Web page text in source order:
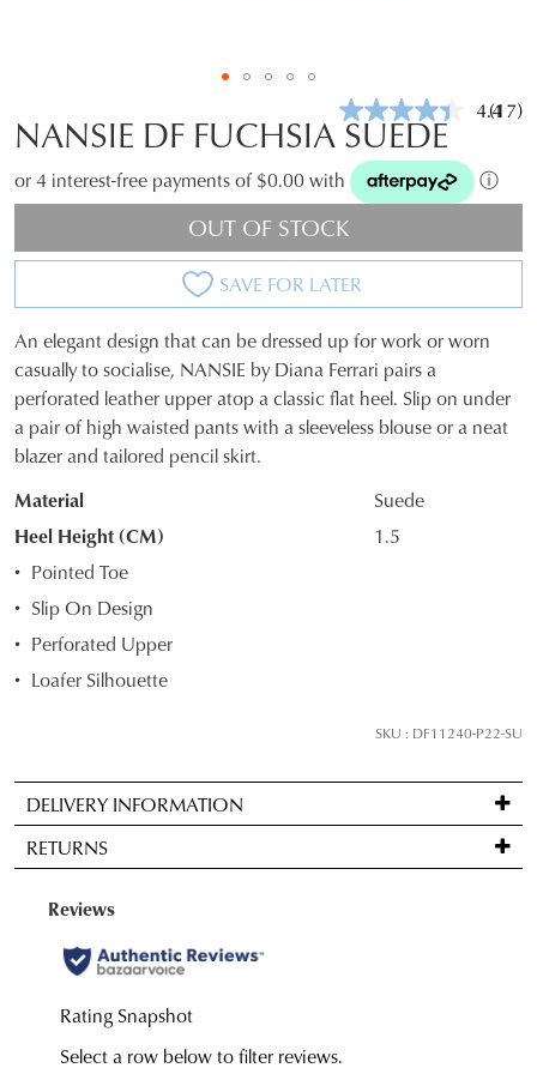
4.4Read
Same
page
(17)
NANSIE DF FUCHSIA SUEDE
or 4 interest-free payments of $0.00 with ⓘ
OUT OF STOCK
SAVE FOR LATER
SIZE
OUT
OF
STOCK?
Select
size
below
and
we'll
it
comes
back
in
stock!
NOTIFY
An elegant design that can be dressed up for work or worn
casually to socialise, NANSIE by Diana Ferrari pairs a
perforated leather upper atop a classic flat heel. Slip on under
a pair of high waisted pants with a sleeveless blouse or a neat
blazer and tailored pencil skirt.
Material
Suede
Heel Height (CM)
1.5
Pointed Toe
Slip On Design
Perforated Upper
Loafer Silhouette
SKU : DF11240-P22-SU
DELIVERY INFORMATION
Standard
delivery
FREE
on
orders
over
to
RETURNS
Items
be
for
a